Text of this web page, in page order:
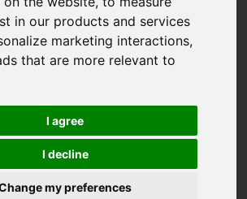
in our products and services
marketing interactions,
that are more relevant to
I agree
I decline
my preferences